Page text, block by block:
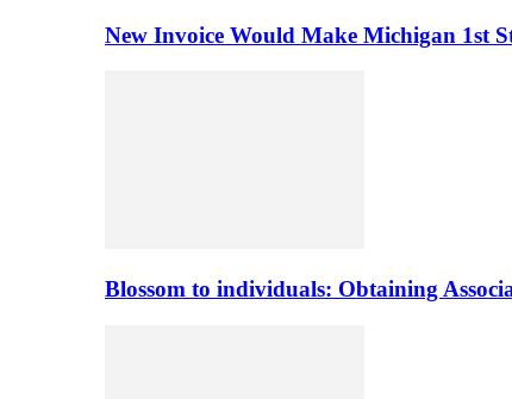
New Invoice Would Make Michigan 1st
Blossom to individuals: Obtaining